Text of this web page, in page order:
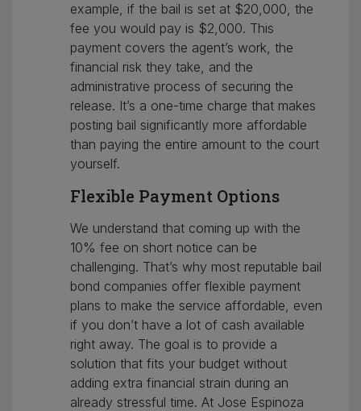
example, if the bail is set at $20,000, the
fee you would pay is $2,000. This
payment covers the agent’s work, the
financial risk they take, and the
administrative process of securing the
release. It’s a one-time charge that makes
posting bail significantly more affordable
than paying the entire amount to the court
yourself.
Flexible Payment Options
We understand that coming up with the
10% fee on short notice can be
challenging. That’s why most reputable bail
bond companies offer flexible payment
plans to make the service affordable, even
if you don’t have a lot of cash available
right away. The goal is to provide a
solution that fits your budget without
adding extra financial strain during an
already stressful time. At Jose Espinoza